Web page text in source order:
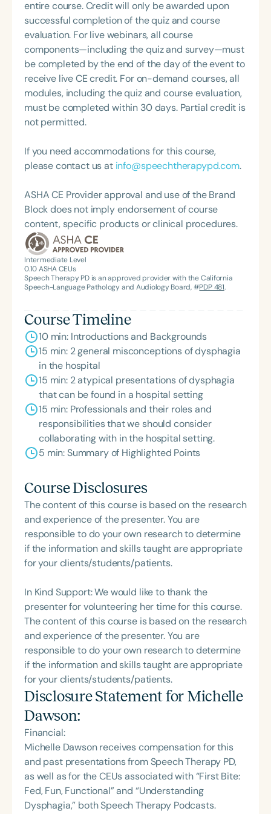
Speech-Language-Hearing Association (ASHA)
Annual Convention, as Treasurer for the Council of
State Association Presidents (CSAP), as a Past
President of the South Carolina Speech, Language,
and Hearing Association (SCSHA), a board of
trustee member for the Communication Disorder
Foundation of Virginia (CDF), and cofounding the
Swallowing and Feeding Group for the Speech-
Language-Hearing Association of Virginia. She is a
Hearing Association’s Leadership Development
Program (ASHA LDP), and a recipient of the PFD
Feeding Disorder Awareness Champion from
Feeding Matters, the Louis M. DiCarlo Award for
Outstanding Clinical Achievement from the SCSHA,
the State Clinical Achievement Award from the
American Speech-Language-Hearing
Association’s Foundation, recognized as an ASHA
Innovator, and an eleven-time recipient of ASHA’s
and moderator for the medSLP Collective and
enjoys helping fellow clinicians all over the country
and the world navigate tricky clinical problems.
Jessica is a 4-time ASHA ACE recipient and
presents on various topics, from dysphagia to
delirium, all over the United States. Jessica co-
founded the Dysphagia Outreach Project along
with Hillary Cooper and Michelle Caffaro to help
spread education and resources to clinicians and
She lives in Phoenix with her husband and their
three beautiful cats.
entire course. Credit will only be awarded upon
successful completion of the quiz and course
evaluation. For live webinars, all course
components—including the quiz and survey—must
be completed by the end of the day of the event to
receive live CE credit. For on-demand courses, all
modules, including the quiz and course evaluation,
must be completed within 30 days. Partial credit is
not permitted.
If you need accommodations for this course,
please contact us at info@speechtherapypd.com.
ASHA CE Provider approval and use of the Brand
Block does not imply endorsement of course
content, specific products or clinical procedures.
Intermediate Level
0.10ASHA CEUs
Speech Therapy PD is an approved provider with the California
Speech-Language Pathology and Audiology Board, #PDP 481.
Course Timeline
10 min: Introductions and Backgrounds
15 min: 2 general misconceptions of dysphagia
in the hospital
15 min: 2 atypical presentations of dysphagia
that can be found in a hospital setting
15 min: Professionals and their roles and
responsibilities that we should consider
collaborating with in the hospital setting.
5 min: Summary of Highlighted Points
Course Disclosures
The content of this course is based on the research
and experience of the presenter. You are
responsible to do your own research to determine
if the information and skills taught are appropriate
for your clients/students/patients.
In Kind Support: We would like to thank the
presenter for volunteering her time for this course.
The content of this course is based on the research
and experience of the presenter. You are
responsible to do your own research to determine
if the information and skills taught are appropriate
for your clients/students/patients.
Disclosure Statement for Michelle
Dawson:
Financial:
Michelle Dawson receives compensation for this
and past presentations from Speech Therapy PD,
as well as for the CEUs associated with “First Bite:
Fed, Fun, Functional” and “Understanding
Dysphagia,” both Speech Therapy Podcasts.